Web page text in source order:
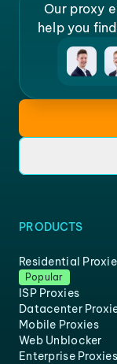
Our proxy
help you
PRODUCTS
Residential
Popular
ISP Proxies
Datacenter
Mobile Proxies
Web Unblocker
Enterprise Proxies